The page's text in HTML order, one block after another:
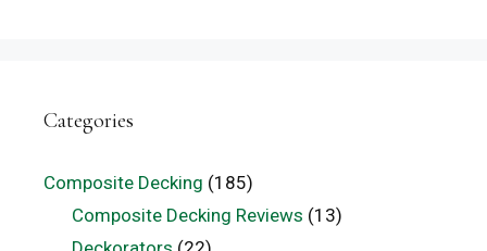
Categories
Composite Decking (185)
Composite Decking Reviews (13)